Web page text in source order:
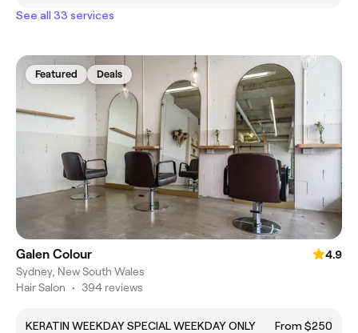
See all 33 services
Featured Deals
Galen Colour
4.9
Sydney, New South Wales
Hair Salon • 394 reviews
KERATIN WEEKDAY SPECIAL WEEKDAY ONLY
From $250